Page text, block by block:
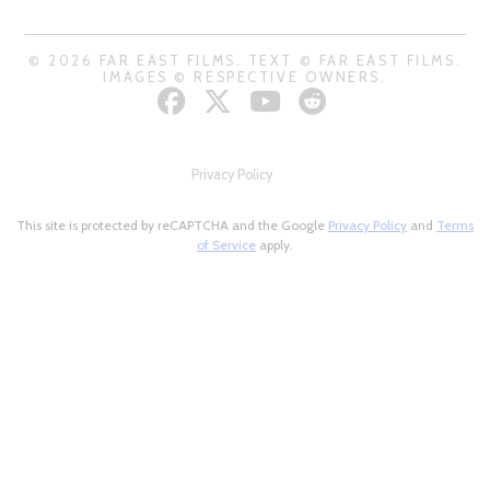
© 2026 FAR EAST FILMS. TEXT © FAR EAST FILMS.
IMAGES © RESPECTIVE OWNERS.
Privacy Policy
This site is protected by reCAPTCHA and the Google Privacy Policy and Terms
of Service apply.